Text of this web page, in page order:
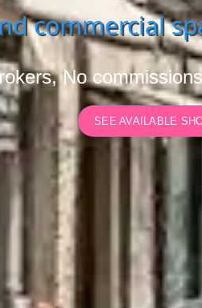
commercial
No
SEE AVAILABLE